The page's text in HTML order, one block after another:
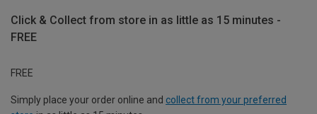
Click & Collect from store in as little as 15 minutes -
FREE
FREE
Simply place your order online and collect from your preferred